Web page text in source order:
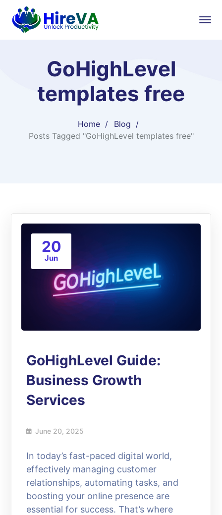
GoHighLevel
templates free
Home
Blog
Posts Tagged "GoHighLevel templates free"
20
Jun
GoHighLevel Guide:
Business Growth
Services
June 20, 2025
In today’s fast-paced digital world,
effectively managing customer
relationships, automating tasks, and
boosting your online presence are
essential for success. That’s where